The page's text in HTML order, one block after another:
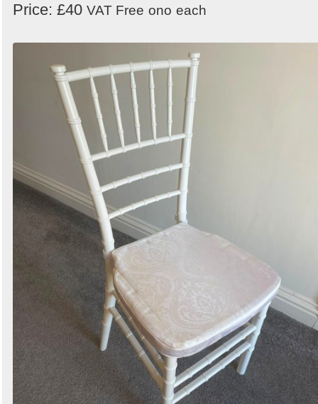
Price: £40 VAT Free ono each